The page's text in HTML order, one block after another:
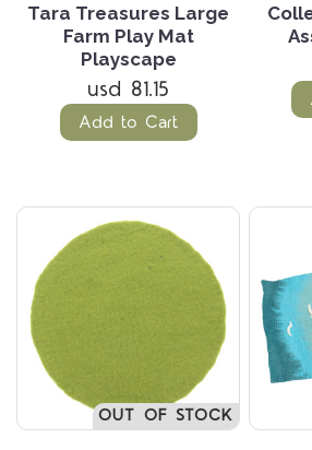
Tara Treasures Large
Farm Play Mat
Playscape
usd 81.15
Add to Cart
OUT OF STOCK